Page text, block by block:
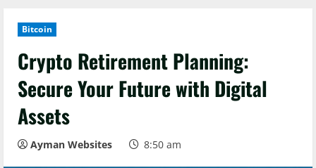
Bitcoin
Crypto Retirement Planning:
Secure Your Future with Digital
Assets
Ayman Websites 8:50 am